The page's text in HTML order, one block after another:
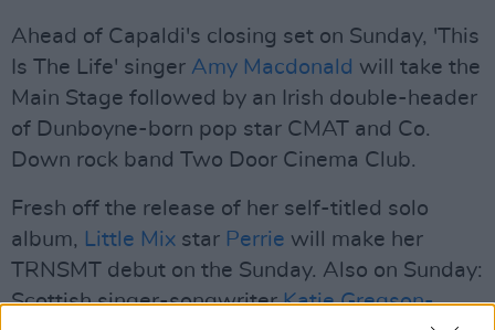
Ahead of Capaldi's closing set on Sunday, 'This
Is The Life' singer Amy Macdonald will take the
Main Stage followed by an Irish double-header
of Dunboyne-born pop star CMAT and Co.
Down rock band Two Door Cinema Club.
Fresh off the release of her self-titled solo
album, Little Mix star Perrie will make her
TRNSMT debut on the Sunday. Also on Sunday:
Scottish singer-songwriterKatie Gregson-